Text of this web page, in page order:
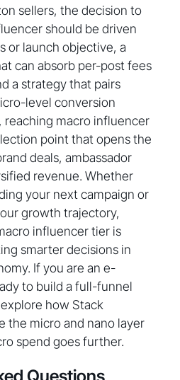
sellers, the decision to
should be driven
or launch objective, a
can absorb per-post fees
a strategy that pairs
level conversion
reaching macro influencer
point that opens the
deals, ambassador
revenue. Whether
your next campaign or
growth trajectory,
influencer tier is
smarter decisions in
If you are an e-
to build a full-funnel
how Stack
the micro and nano layer
spend goes further.